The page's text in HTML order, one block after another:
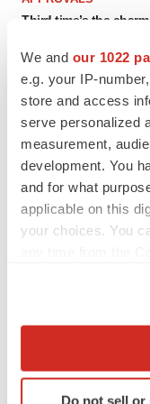
We and our 1022
e.g. your IP-
store and access
serve personalized
measurement,
development. You
and for what
applicable on this
your choices. You
Collect
Identify your
Do not sell
Third time’s the
Heather McKenzie
PARKINSON’S
BioVie shares halve
disease readout
Gabrielle Masson
Braveheart pumps
Gabrielle Masson